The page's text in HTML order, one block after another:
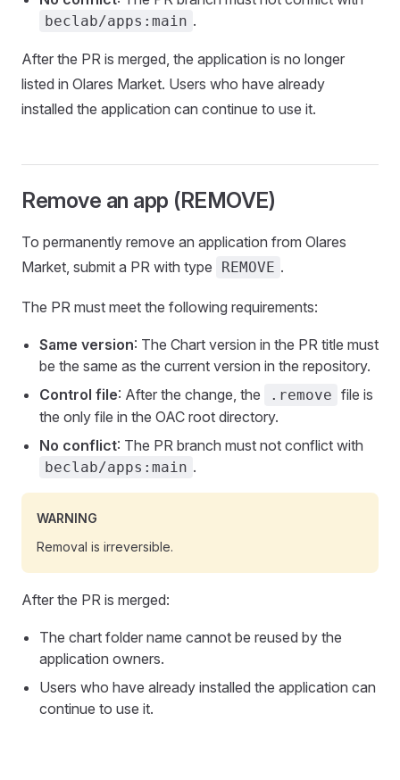
beclab/apps:main .
After the PR is merged, the application is no longer
listed in Olares Market. Users who have already
installed the application can continue to use it.
Remove an app (REMOVE)
To permanently remove an application from Olares
Market, submit a PR with type
REMOVE .
The PR must meet the following requirements:
Same version: The Chart version in the PR title must
be the same as the current version in the repository.
Control file: After the change, the .remove file is
the only file in the OAC root directory.
No conflict: The PR branch must not conflict with
beclab/apps:main .
WARNING
Removal is irreversible.
After the PR is merged:
The chart folder name cannot be reused by the
application owners.
Users who have already installed the application can
continue to use it.